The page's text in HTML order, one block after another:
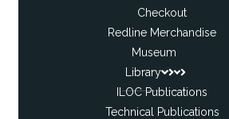
Checkout
Redline Merchandise
Museum
Library
ILOC Publications
Technical Publications